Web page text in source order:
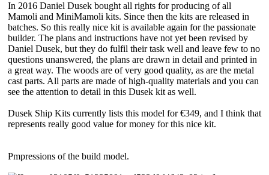
In 2016 Daniel Dusek bought all rights for producing of all
Mamoli and MiniMamoli kits. Since then the kits are released in
batches. So this really nice kit is available again for the passionate
builder. The plans and instructions have not yet been revised by
Daniel Dusek, but they do fulfil their task well and leave few to no
questions unanswered, the plans are drawn in detail and printed in
a great way. The woods are of very good quality, as are the metal
cast parts. All parts are made of high-quality materials and you can
see the attention to detail in this Dusek kit as well.
Dusek Ship Kits currently lists this model for €349, and I think that
represents really good value for money for this nice kit.
Pmpressions of the build model.